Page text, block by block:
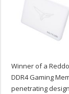
Winner of a
DDR4 Gaming
penetrating